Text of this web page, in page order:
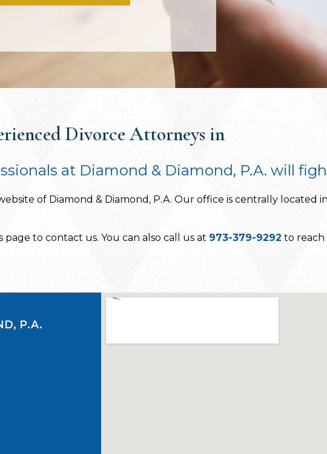
Divorce Attorneys in
at Diamond & Diamond, P.A. will
of Diamond & Diamond, P.A. Our office is centrally located
to contact us. You can also call us at 973-379-9292 to reach
P.A.